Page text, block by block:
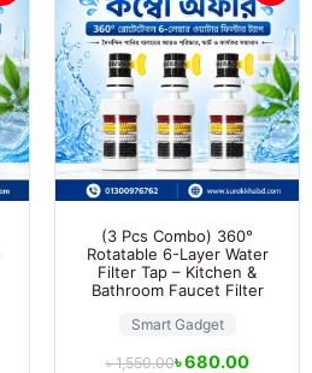
(3 Pcs Combo) 360°
Rotatable 6-Layer Water
Filter Tap – Kitchen &
Bathroom Faucet Filter
Smart Gadget
৳1,550.00৳680.00